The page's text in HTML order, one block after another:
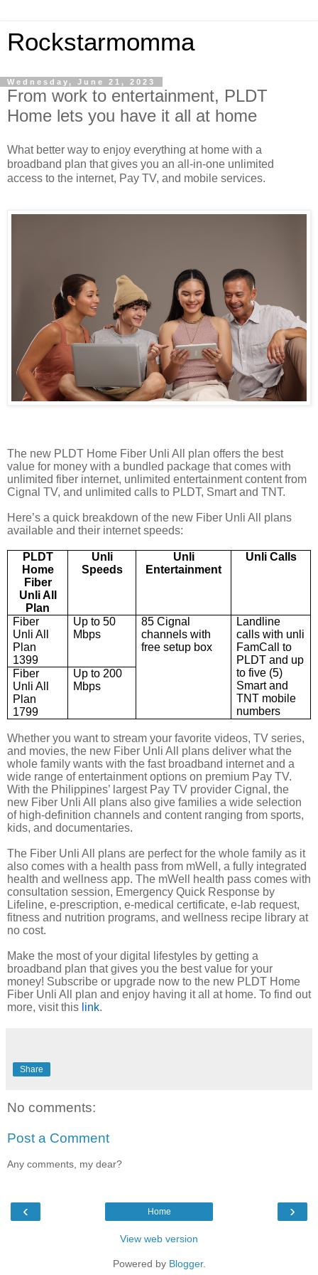
Rockstarmomma
Wednesday, June 21, 2023
From work to entertainment, PLDT
Home lets you have it all at home
What better way to enjoy everything at home with a
broadband plan that gives you an all-in-one unlimited
access to the internet, Pay TV, and mobile services.
The new PLDT Home Fiber Unli All plan offers the best
value for money with a bundled package that comes with
unlimited fiber internet, unlimited entertainment content from
Cignal TV, and unlimited calls to PLDT, Smart and TNT.
Here’s a quick breakdown of the new Fiber Unli All plans
available and their internet speeds:
PLDT
Home
Fiber
Unli All
Plan
Unli
Speeds
Unli
Entertainment
Unli Calls
Fiber
Unli All
Plan
1399
Up to 50
Mbps
85 Cignal
channels with
free setup box
Landline
callswith unli
FamCallto
PLDT and up
to five (5)
Smart and
TNT mobile
numbers
Fiber
Unli All
Plan
1799
Up to 200
Mbps
Whether you want to stream your favorite videos, TV series,
and movies, the new Fiber Unli All plans deliver whatthe
whole family wants with the fast broadband internet and a
wide range ofentertainmentoptions on premium Pay TV.
With the Philippines’ largest Pay TV provider Cignal, the
new Fiber Unli All plans also give families a wide selection
of high-definition channels and content ranging from sports,
kids, and documentaries.
The Fiber Unli All plans are perfect for the whole family as it
also comes with a health pass from mWell, a fully integrated
health and wellness app. The mWell health pass comes with
consultation session, Emergency Quick Response by
Lifeline, e-prescription, e-medical certificate, e-lab request,
fitness and nutrition programs, and wellness recipe library at
no cost.
Make the most of your digital lifestyles by getting a
broadband plan that gives you the best value for your
money! Subscribe or upgrade now to the new PLDT Home
Fiber Unli All plan and enjoy having it all at home. To find out
more, visit this link.
Share
No comments:
Post a Comment
Any comments, my dear?
‹ ›
Home
View web version
Powered by Blogger.